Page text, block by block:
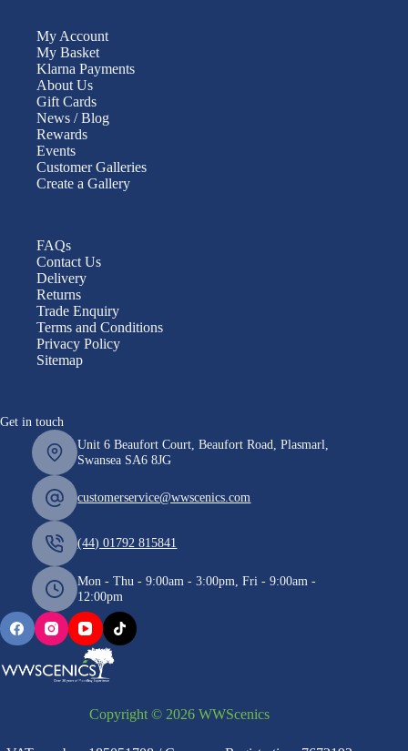
My Account
My Basket
Klarna Payments
About Us
Gift Cards
News / Blog
Rewards
Events
Customer Galleries
Create a Gallery
FAQs
Contact Us
Delivery
Returns
Trade Enquiry
Terms and Conditions
Privacy Policy
Sitemap
Get in touch
Unit 6 Beaufort Court, Beaufort Road, Plasmarl,
Swansea SA6 8JG
customerservice@wwscenics.com
(44) 01792 815841
Mon - Thu - 9:00am - 3:00pm, Fri - 9:00am -
12:00pm
Copyright © 2026 WWScenics